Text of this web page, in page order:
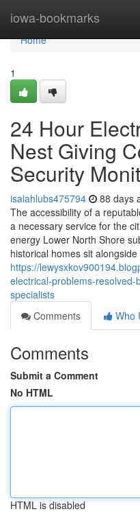
iowa-bookmarks
Home
Home
1
24 Hour
Nest Giving
Security
isaiahlubs475794 88 days
The accessibility of a
a necessary service for the
energy Lower North Shore
historical homes sit alongside
https://
electrical-problems-
specialists
Comments
Who
Comments
Submit a Comment
No HTML
HTML is disabled